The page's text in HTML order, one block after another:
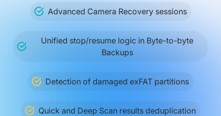
Advanced Camera Recovery sessions
Unified stop/resume logic in Byte-to-byte
Backups
Detection of damaged exFAT partitions
Quick and Deep Scan results deduplication